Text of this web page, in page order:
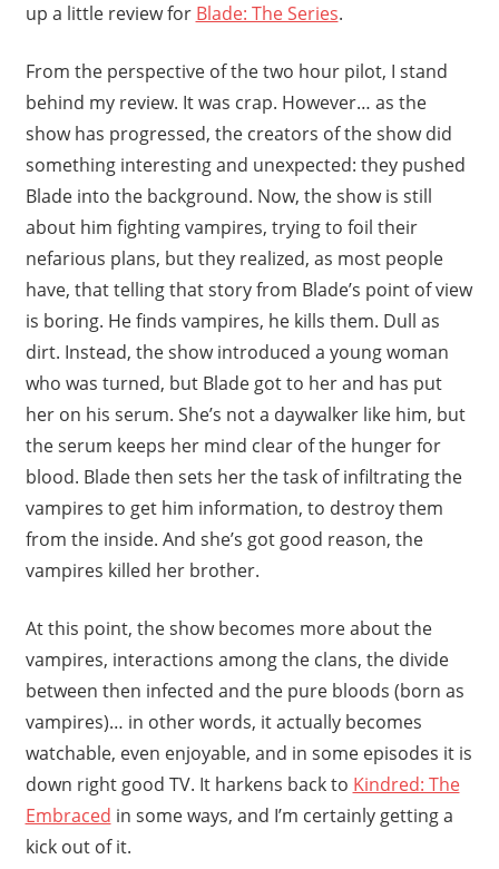
up a little review for Blade: The Series.
From the perspective of the two hour pilot, I stand
behind my review. It was crap. However… as the
show has progressed, the creators of the show did
something interesting and unexpected: they pushed
Blade into the background. Now, the show is still
about him fighting vampires, trying to foil their
nefarious plans, but they realized, as most people
have, that telling that story from Blade’s point of view
is boring. He finds vampires, he kills them. Dull as
dirt. Instead, the show introduced a young woman
who was turned, but Blade got to her and has put
her on his serum. She’s not a daywalker like him, but
the serum keeps her mind clear of the hunger for
blood. Blade then sets her the task of infiltrating the
vampires to get him information, to destroy them
from the inside. And she’s got good reason, the
vampires killed her brother.
At this point, the show becomes more about the
vampires, interactions among the clans, the divide
between then infected and the pure bloods (born as
vampires)… in other words, it actually becomes
watchable, even enjoyable, and in some episodes it is
down right good TV. It harkens back to Kindred: The
Embraced in some ways, and I’m certainly getting a
kick out of it.